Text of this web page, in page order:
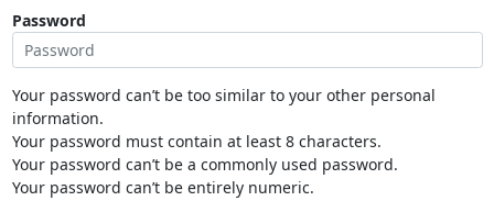
Password
Your password can’t be too similar to your other personal
information.
Your password must contain at least 8 characters.
Your password can’t be a commonly used password.
Your password can’t be entirely numeric.